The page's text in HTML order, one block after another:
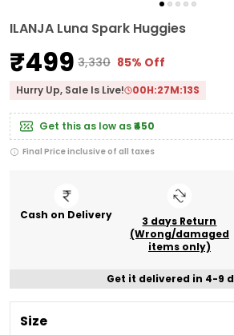
ILANJA Luna Spark Huggies
₹499 ₹3,330 85% Off
Hurry Up, Sale Is Live! 00H:27M:12S
Get this as low as₹450
Final Price inclusive of all taxes
Cash on Delivery
3 days Return
(Wrong/damaged
items only)
Get it delivered in 4-9
Size